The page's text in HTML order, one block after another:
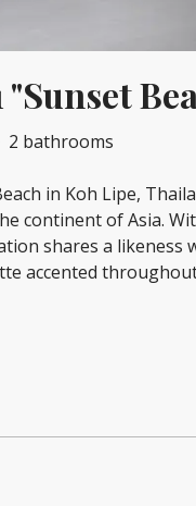
2 bathrooms
in Koh Lipe,
continent of Asia.
shares a likeness
accented